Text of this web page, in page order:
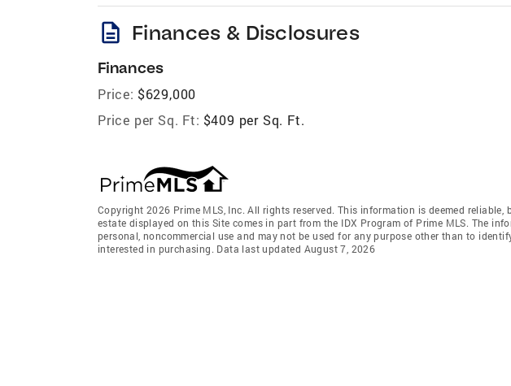
description Finances & Disclosures
Finances
Price: $629,000
Price per Sq. Ft: $409 per Sq. Ft.
Copyright 2026 Prime MLS, Inc. All rights reserved. This information is deemed
estate displayed on this Site comes in part from the IDX Program of Prime MLS. The
personal, noncommercial use and may not be used for any purpose other than to
interested in purchasing. Data last updated August 7, 2026